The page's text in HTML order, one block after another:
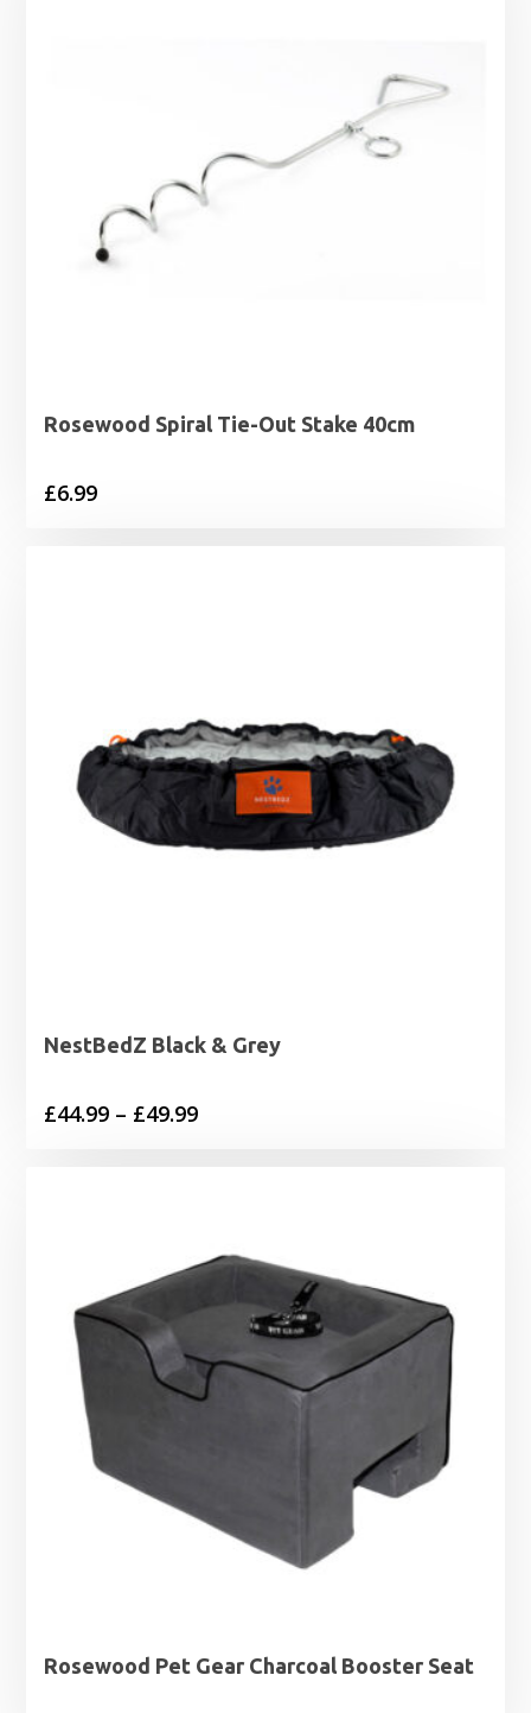
Rosewood Spiral Tie-Out Stake 40cm
£6.99
NestBedZ Black & Grey
£44.99 – £49.99Price
£49.99
Rosewood Pet Gear Charcoal Booster Seat